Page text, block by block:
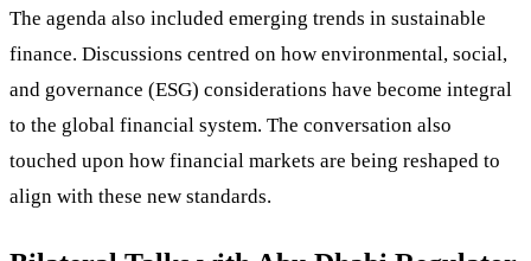
The agenda also included emerging trends in sustainable
finance. Discussions centred on how environmental, social,
and governance (ESG) considerations have become integral
to the global financial system. The conversation also
touched upon how financial markets are being reshaped to
align with these new standards.